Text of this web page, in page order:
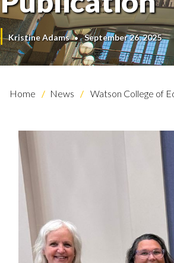
Kristine Adams September 26, 2025
Home News Watson College of